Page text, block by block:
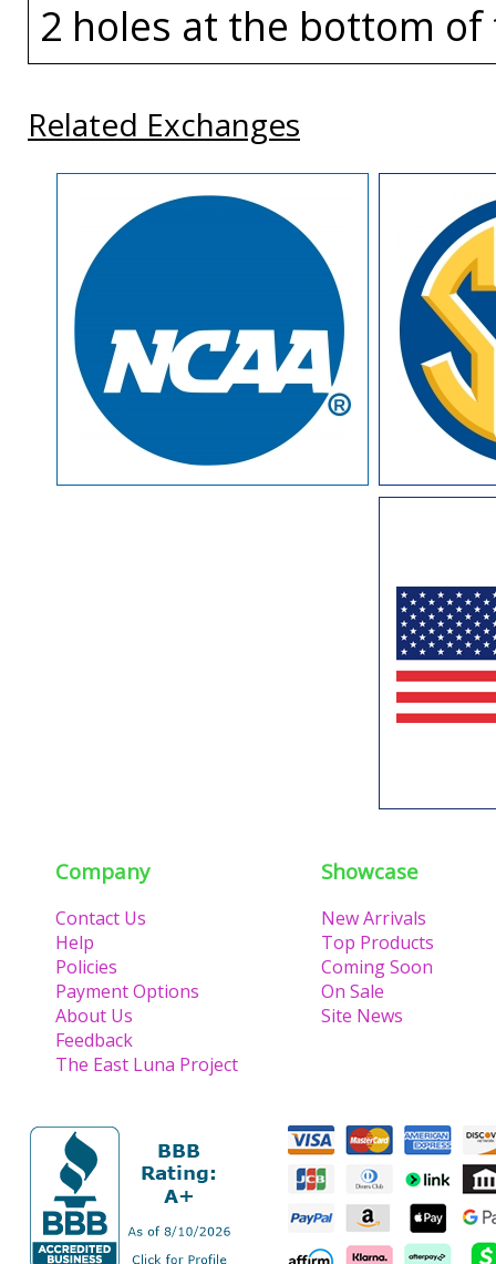
2 holes at the bottom
Related Exchanges
Company
Contact Us
Help
Policies
Payment Options
About Us
Feedback
The East Luna Project
Showcase
New Arrivals
Top Products
Coming Soon
On Sale
Site News